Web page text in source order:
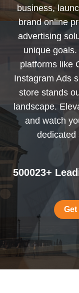
business,
brand online
advertising
unique
platforms like
Instagram Ads
store stands
landscape.
and watch
dedicated
500023+
Get